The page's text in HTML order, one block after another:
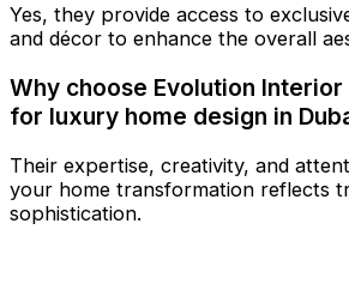
Yes, they provide access to
and décor to enhance the overall
Why choose Evolution Interior
for luxury home design in
Their expertise, creativity, and
your home transformation reflects
sophistication.